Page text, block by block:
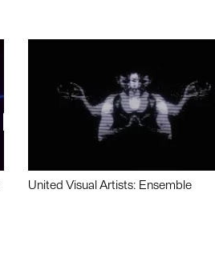
United Visual Artists: Ensemble